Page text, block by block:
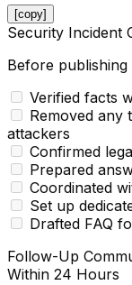
[copy]
Security Incident
Before publishing
Verified facts
Removed any
attackers
Confirmed
Prepared
Coordinated
Set up
Drafted FAQ
Follow-Up
Within 24 Hours